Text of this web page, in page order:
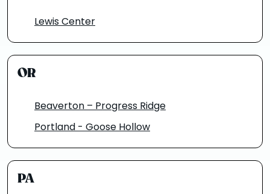
Lewis Center
OR
Beaverton – Progress Ridge
Portland - Goose Hollow
PA